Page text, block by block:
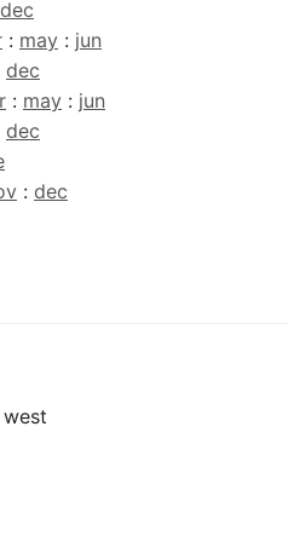
dec
: may : jun
dec
: may : jun
dec
: dec